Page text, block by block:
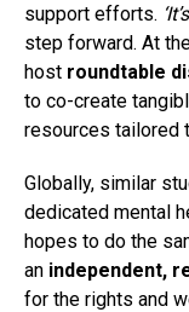
support efforts.
step forward. At
host roundtable
to co-create
resources tailored
Globally, similar
dedicated mental
hopes to do the
an independent,
for the rights and